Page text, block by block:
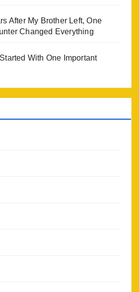
After My Brother Left, One
Changed Everything
With One Important